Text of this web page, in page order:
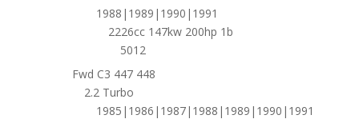
1988|1989|1990|1991
2226cc 147kw 200hp 1b
5012
Fwd C3 447 448
2.2 Turbo
1985|1986|1987|1988|1989|1990|1991